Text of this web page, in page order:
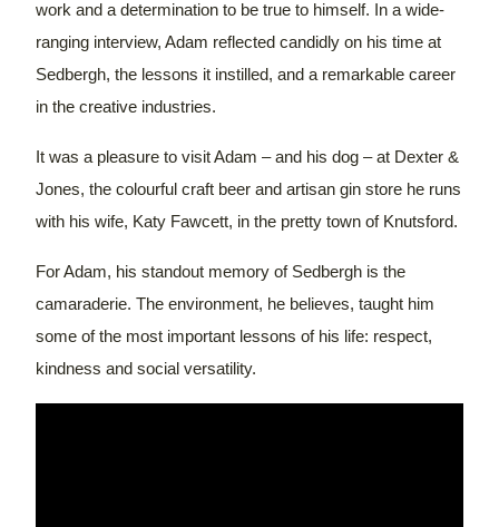
work and a determination to be true to himself. In a wide-
ranging interview, Adam reflected candidly on his time at
Sedbergh, the lessons it instilled, and a remarkable career
in the creative industries.
It was a pleasure to visit Adam – and his dog – at Dexter &
Jones, the colourful craft beer and artisan gin store he runs
with his wife, Katy Fawcett, in the pretty town of Knutsford.
For Adam, his standout memory of Sedbergh is the
camaraderie. The environment, he believes, taught him
some of the most important lessons of his life: respect,
kindness and social versatility.